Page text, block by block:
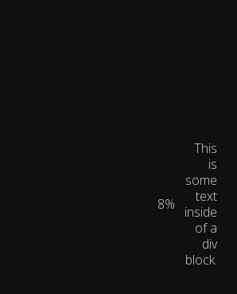
8%
This
is
some
text
inside
of a
div
block.